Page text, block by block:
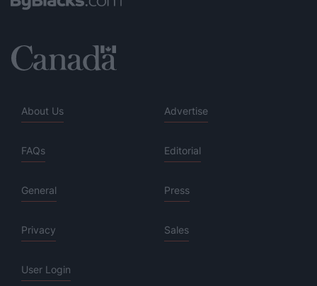
About Us Advertise
FAQs Editorial
General Press
Privacy Sales
User Login